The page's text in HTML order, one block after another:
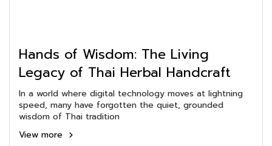
Hands of Wisdom: The Living
Legacy of Thai Herbal Handcraft
In a world where digital technology moves at lightning
speed, many have forgotten the quiet, grounded
wisdom of Thai tradition
View more